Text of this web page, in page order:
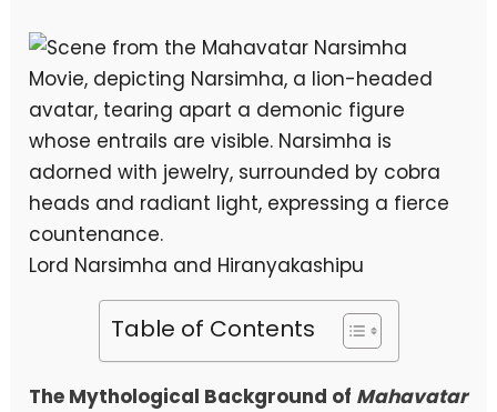
Lord Narsimha and Hiranyakashipu
Table of Contents
The Mythological Background of Mahavatar